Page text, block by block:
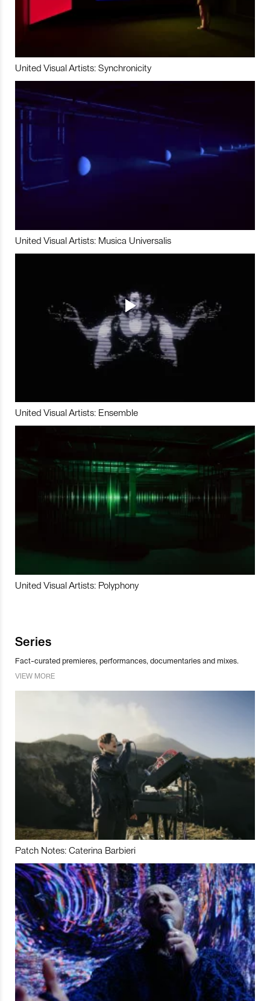
United Visual Artists: Synchronicity
United Visual Artists: Musica Universalis
United Visual Artists: Ensemble
United Visual Artists: Polyphony
Series
Fact-curated premieres, performances, documentaries and mixes.
VIEW MORE
Patch Notes: Caterina Barbieri